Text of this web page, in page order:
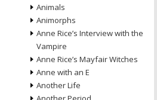
Animals
Animorphs
Anne Rice’s Interview with the
Vampire
Anne Rice’s Mayfair Witches
Anne with an E
Another Life